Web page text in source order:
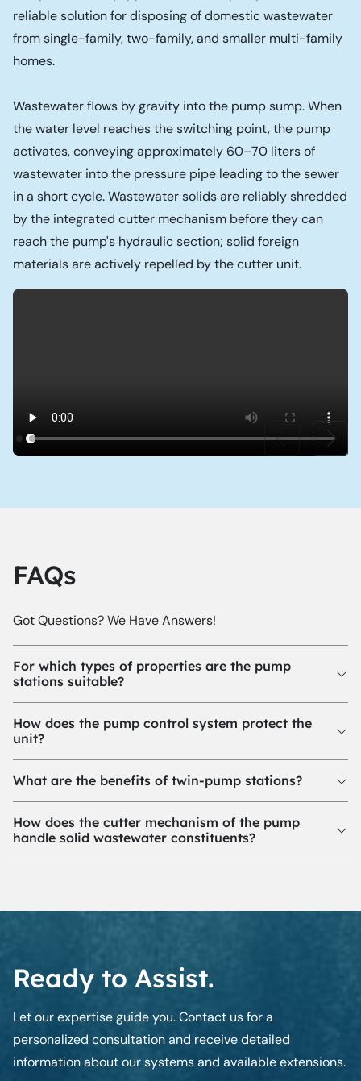
reliable solution for disposing of domestic wastewater
from single-family, two-family, and smaller multi-family
homes.
Wastewater flows by gravity into the pump sump. When
the water level reaches the switching point, the pump
activates, conveying approximately 60–70 liters of
wastewater into the pressure pipe leading to the sewer
in a short cycle. Wastewater solids are reliably shredded
by the integrated cutter mechanism before they can
reach the pump's hydraulic section; solid foreign
materials are actively repelled by the cutter unit.
FAQs
Got Questions? We Have Answers!
For which types of properties are the pump
stations suitable?
How does the pump control system protect the
unit?
What are the benefits of twin-pump stations?
How does the cutter mechanism of the pump
handle solid wastewater constituents?
Ready to Assist.
Let our expertise guide you. Contact us for a
personalized consultation and receive detailed
information about our systems and available extensions.